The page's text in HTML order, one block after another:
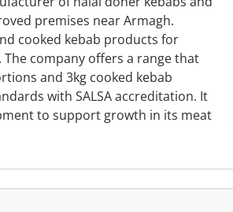
premises near Armagh.
cooked kebab products for
company offers a range that
and 3kg cooked kebab
with SALSA accreditation. It
to support growth in its meat